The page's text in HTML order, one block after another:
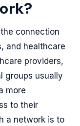
connection
and healthcare
providers,
groups usually
more
to their
a network is to